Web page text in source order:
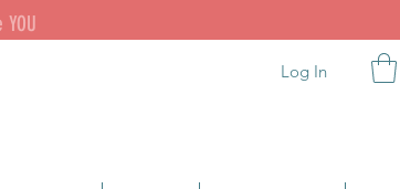
Log In